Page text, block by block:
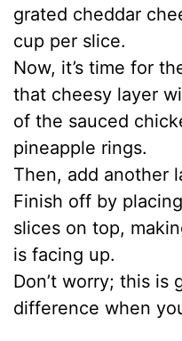
grated cheddar
cup per slice.
Now, it’s time for
that cheesy layer
of the sauced
pineapple rings.
Then, add another
Finish off by
slices on top,
is facing up.
Don’t worry; this is
difference when